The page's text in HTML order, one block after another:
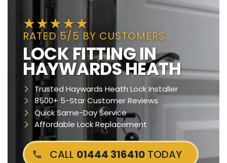
RATED 5/5 BY CUSTOMERS
LOCK FITTING IN
HAYWARDS HEATH
Trusted Haywards Heath Lock Installer
8500+ 5-Star Customer Reviews
Quick Same-Day Service
Affordable Lock Replacement
CALL 01444 316410 TODAY